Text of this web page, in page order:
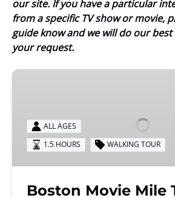
our site. If you have a particular
from a specific TV show or movie,
guide know and we will do our
your request.
Boston
Tour
ALL AGES
1.5 HOURS
WALKING TOUR
Boston Movie Mile